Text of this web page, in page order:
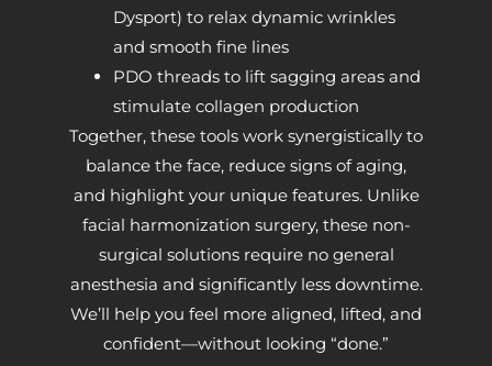
Dysport) to relax dynamic wrinkles
and smooth fine lines
PDO threads to lift sagging areas and
stimulate collagen production
Together, these tools work synergistically to
balance the face, reduce signs of aging,
and highlight your unique features. Unlike
facial harmonization surgery, these non-
surgical solutions require no general
anesthesia and significantly less downtime.
We’ll help you feel more aligned, lifted, and
confident—without looking “done.”